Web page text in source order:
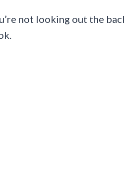
not looking out the